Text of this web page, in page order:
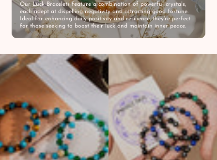
Our Luck Bracelets feature a combination of powerful crystals,
each adept at dispelling negativity and attracting good fortune.
Ideal for enhancing daily positivity and resilience, they're perfect
for those seeking to boost their luck and maintain inner peace.